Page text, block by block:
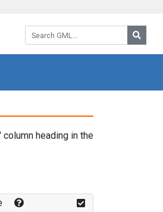
Search GML:
column heading in the